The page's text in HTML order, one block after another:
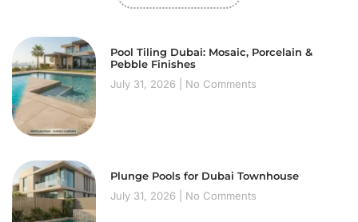
Pool Tiling Dubai: Mosaic, Porcelain &
Pebble Finishes
July 31, 2026
No Comments
Plunge Pools for Dubai Townhouse
July 31, 2026
No Comments